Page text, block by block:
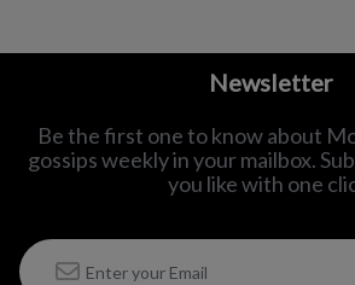
Newsletter
Be the first one to know about
gossips weekly inyour mailbox.
you like with one